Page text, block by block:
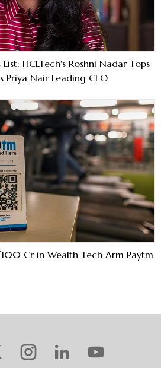
HCLTech's Roshni Nadar Tops
Priya Nair Leading CEO
Cr in Wealth Tech Arm Paytm